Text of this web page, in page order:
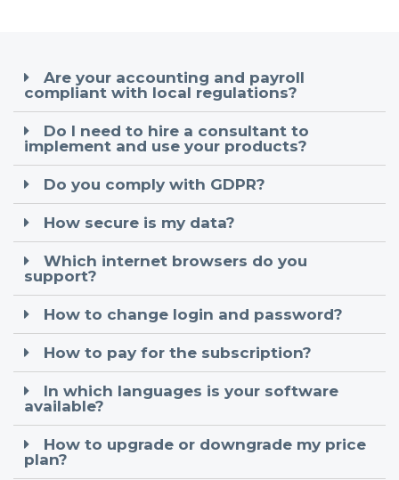
Are your accounting and payroll
compliant with local regulations?
Do I need to hire a consultant to
implement and use your products?
Do you comply with GDPR?
How secure is my data?
Which internet browsers do you
support?
How to change login and password?
How to pay for the subscription?
In which languages is your software
available?
How to upgrade or downgrade my price
plan?